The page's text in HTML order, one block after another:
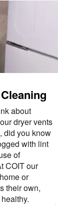
about
dryer vents
did you know
with lint
of
COIT our
or
their own,